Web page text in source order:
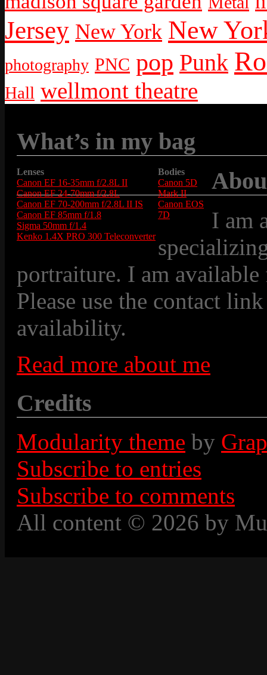
Jersey New York New
photography PNC pop Punk
Hall wellmont theatre
What’s in my bag
Lenses
Canon EF 16-35mm f/2.8L II
Canon EF 24-70mm f/2.8L
Canon EF 70-200mm f/2.8L II IS
Canon EF 85mm f/1.8
Sigma 50mm f/1.4
Kenko 1.4X PRO 300 Teleconverter
Bodies
Canon 5D
Mark II
Canon EOS
7D
I am
portraiture. I am
Please use the contact
availability.
Read more about me
Credits
Modularity theme by
Subscribe to entries
Subscribe to comments
All content © 2026 by